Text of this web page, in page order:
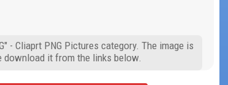
- Cliaprt PNG Pictures category. The image is
download it from the links below.